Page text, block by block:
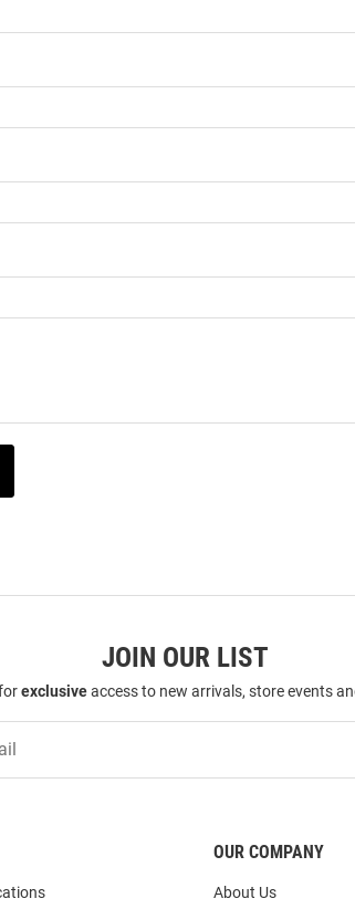
JOIN OUR LIST
exclusiveaccess to new arrivals, store events
OUR COMPANY
About Us